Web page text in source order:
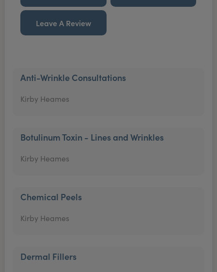
Leave A Review
Anti-Wrinkle Consultations
Kirby Heames
Botulinum Toxin - Lines and Wrinkles
Kirby Heames
Chemical Peels
Kirby Heames
Dermal Fillers